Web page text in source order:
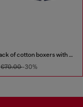
Three-pack of cotton boxers with all-over print
€70.00-30%